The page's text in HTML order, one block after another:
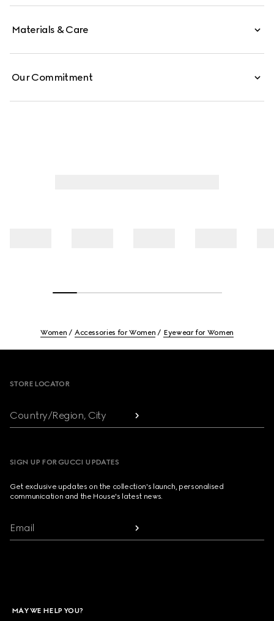
Materials & Care
Our Commitment
Women Accessories for Women Eyewear for Women
STORE LOCATOR
Country/Region, City
SIGN UP FOR GUCCI UPDATES
Get exclusive updates on the collection's launch, personalised
communication and the House's latest news.
Email
MAY WE HELP YOU?